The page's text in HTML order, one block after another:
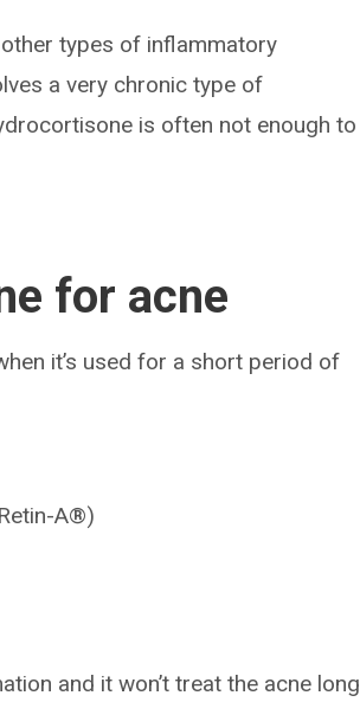
types of inflammatory
a very chronic type of
is often not enough to
for acne
it’s used for a short period of
A®)
and it won’t treat the acne long